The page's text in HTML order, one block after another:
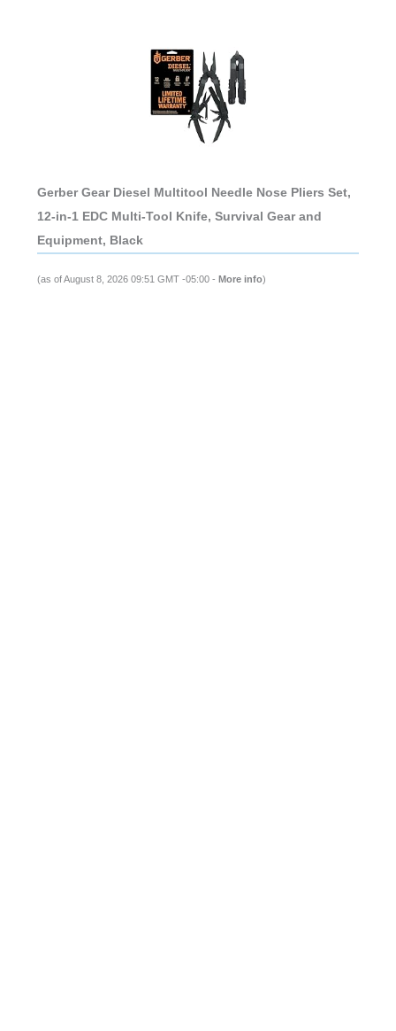
Gerber Gear Diesel Multitool Needle Nose Pliers Set,
12-in-1 EDC Multi-Tool Knife, Survival Gear and
Equipment, Black
(as of August 8, 2026 09:51 GMT -05:00 - More info)